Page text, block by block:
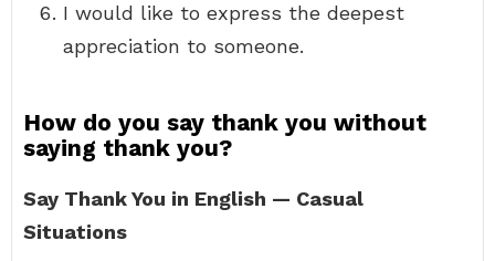
I would like to express the deepest
appreciation to someone.
How do you say thank you without
saying thank you?
Say Thank You in English — Casual
Situations